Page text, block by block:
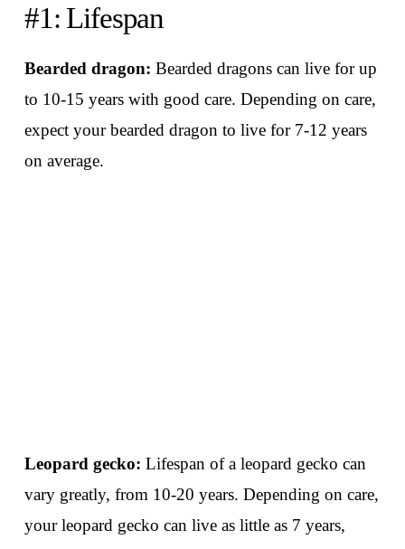
#1: Lifespan
Bearded dragon: Bearded dragons can live for up
to 10-15 years with good care. Depending on care,
expect your bearded dragon to live for 7-12 years
on average.
Leopard gecko: Lifespan of a leopard gecko can
vary greatly, from 10-20 years. Depending on care,
your leopard gecko can live as little as 7 years,